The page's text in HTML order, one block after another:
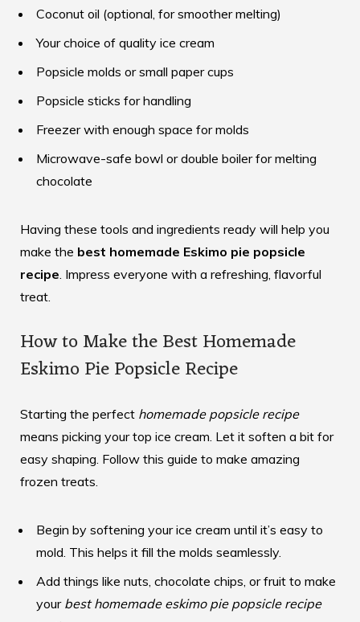
Coconut oil (optional, for smoother melting)
Your choice of quality ice cream
Popsicle molds or small paper cups
Popsicle sticks for handling
Freezer with enough space for molds
Microwave-safe bowl or double boiler for melting
chocolate
Having these tools and ingredients ready will help you
make the best homemade Eskimo pie popsicle
recipe . Impress everyone with a refreshing, flavorful
treat.
How to Make the Best Homemade
Eskimo Pie Popsicle Recipe
Starting the perfect homemade popsicle recipe
means picking your top ice cream. Let it soften a bit for
easy shaping. Follow this guide to make amazing
frozen treats.
Begin by softening your ice cream until it’s easy to
mold. This helps it fill the molds seamlessly.
Add things like nuts, chocolate chips, or fruit to make
your best homemade eskimo pie popsicle recipe